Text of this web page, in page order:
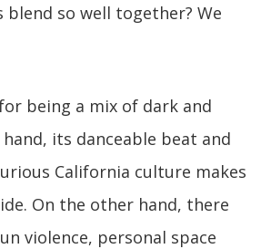
so well together? We
being a mix of dark and
its danceable beat and
California culture makes
On the other hand, there
violence, personal space